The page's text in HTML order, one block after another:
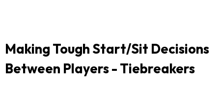
Making Tough Start/Sit Decisions
Between Players - Tiebreakers